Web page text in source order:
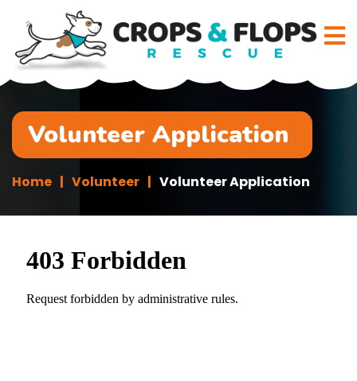
Volunteer Application
Home Volunteer Volunteer Application